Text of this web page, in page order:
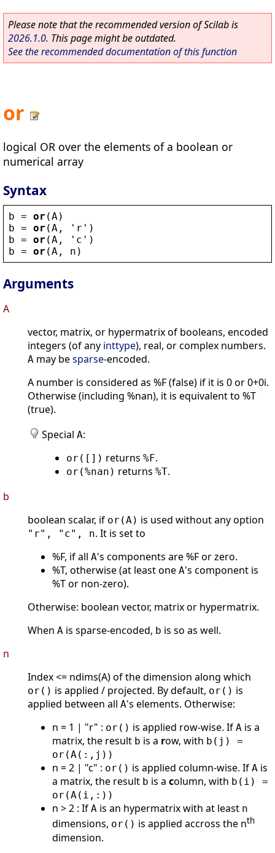
Please note that the recommended version of Scilab is
2026.1.0. This page might be outdated.
See the recommended documentation of this function
or
logical OR over the elements of a boolean or
numerical array
Syntax
b = or (A )
b = or (A , ' r ' )
b = or (A , ' c ' )
b = or (A , n )
Arguments
A
vector, matrix, or hypermatrix of booleans, encoded
integers (of any inttype), real, or complex numbers.
A may besparse-encoded.
A number is considered as %F (false) if it is 0 or 0+0i.
Otherwise (including %nan), it is equivalent to %T
(true).
Special A:
or([]) returns %F.
or(%nan) returns %T.
b
boolean scalar, if or(A) is used without any option
"r", "c", n. It is set to
%F, if all A's components are %F or zero.
%T, otherwise (at least one A's component is
%T or non-zero).
Otherwise: boolean vector, matrix or hypermatrix.
When A is sparse-encoded, b is so as well.
n
Index <= ndims(A) of the dimension along which
or() is applied / projected. By default, or() is
applied between all A's elements. Otherwise:
n = 1 | "r" : or() is applied row-wise. If A is a
matrix, the result b is a row, with b(j) =
or(A(:,j))
n = 2 | "c" : or() is applied column-wise. If A is
a matrix, the result b is a column, with b(i) =
or(A(i,:))
n > 2 : If A is an hypermatrix with at least n
dimensions, or() is applied accross the nth
dimension.